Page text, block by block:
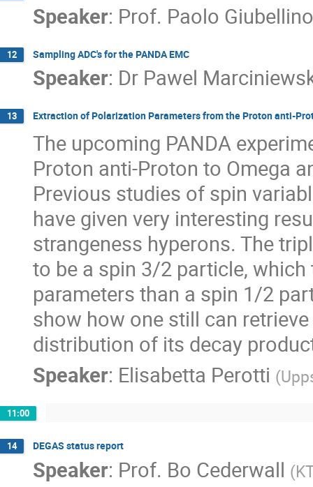
Speaker: Prof. Paolo Giubellino
12 Sampling ADC's for the PANDA EMC
Speaker: Dr Pawel
13 Extraction of Polarization Parameters from the Proton anti-
The upcoming PANDA
Proton anti-Proton to Omega
Previous studies of spin
have given very interesting
strangeness hyperons. The
to be a spin 3/2 particle,
parameters than a spin 1/2
show how one still can
distribution of its decay
Speaker: Elisabetta Perotti (
11:00
14 DEGAS status report
Speaker: Prof. Bo Cederwall (